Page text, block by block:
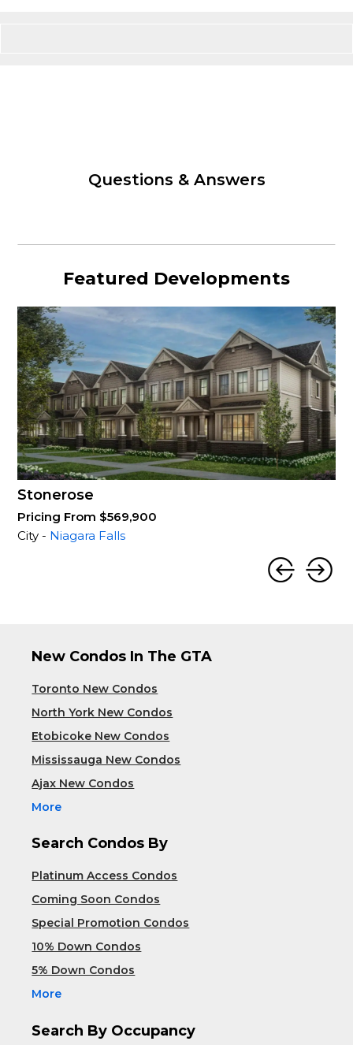
Questions & Answers
Featured Developments
Stonerose
Pricing From $569,900
City - Niagara Falls
New Condos In The GTA
Toronto New Condos
North York New Condos
Etobicoke New Condos
Mississauga New Condos
Ajax New Condos
More
Search Condos By
Platinum Access Condos
Coming Soon Condos
Special Promotion Condos
10% Down Condos
5% Down Condos
More
Search By Occupancy